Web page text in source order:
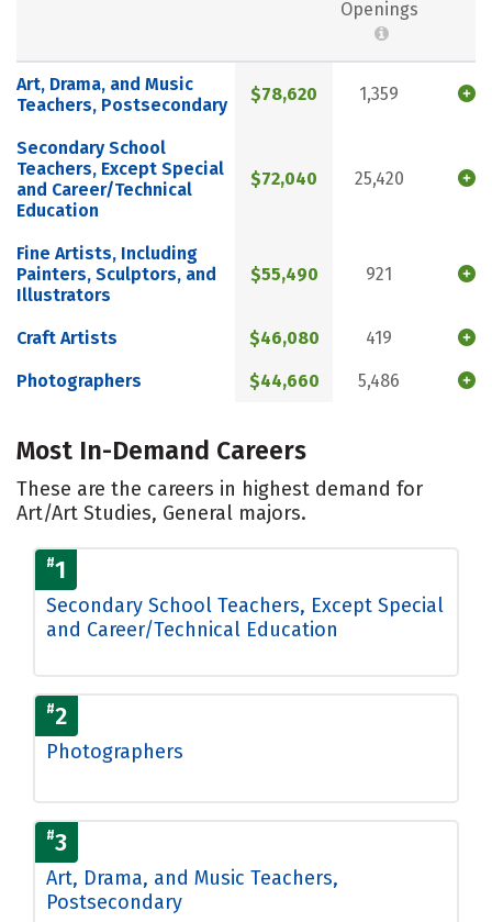
Openings
Art, Drama, and Music
Teachers, Postsecondary
$78,620 1,359
Secondary School
Teachers, Except Special
and Career/Technical
Education
$72,040 25,420
Fine Artists, Including
Painters, Sculptors, and
Illustrators
$55,490 921
Craft Artists $46,080 419
Photographers $44,660 5,486
Most In-Demand Careers
These are the careers in highest demand for
Art/Art Studies, General majors.
#1
Secondary School Teachers, Except Special
and Career/Technical Education
#2
Photographers
#3
Art, Drama, and Music Teachers,
Postsecondary